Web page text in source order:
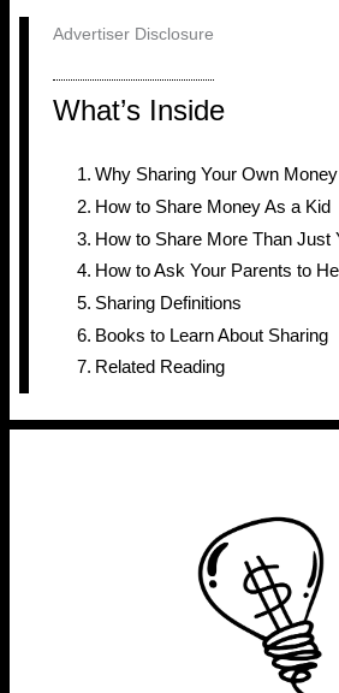
Advertiser Disclosure
What’s Inside
Why Sharing Your Own
How to Share Money As a Kid
How to Share More Than Just
How to Ask Your Parents to
Sharing Definitions
Books to Learn About Sharing
Related Reading